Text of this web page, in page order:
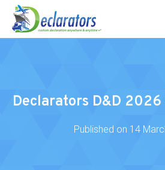
Declarators D&D
Published on 14